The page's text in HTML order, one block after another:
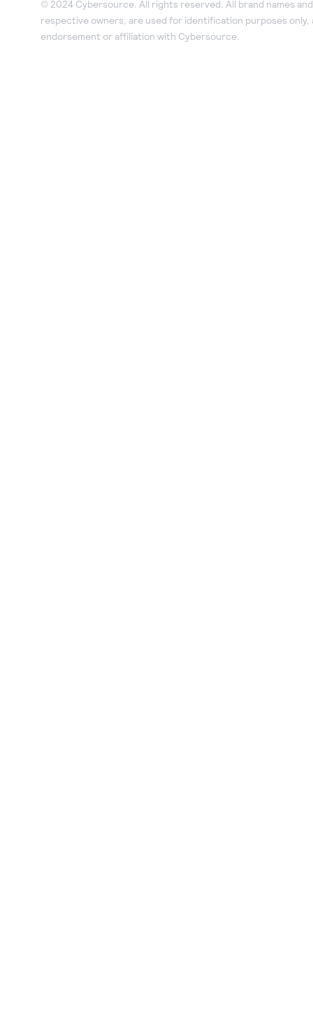
© 2024 Cybersource. All rights reserved. All brand names
respective owners, are used for identification purposes only,
endorsement or affiliation with Cybersource.